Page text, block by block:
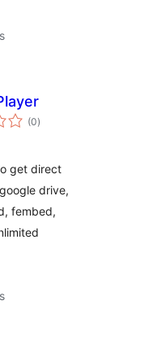
(0total
ratings
)
get direct
drive,
fembed,